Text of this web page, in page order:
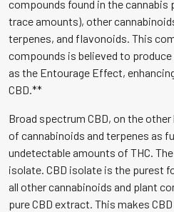
compounds found in the cannabis
trace amounts), other
terpenes, and flavonoids. This
compounds is believed to
as the Entourage Effect,
CBD.**
Broad spectrum CBD, on the
of cannabinoids and terpenes as
undetectable amounts of THC.
isolate. CBD isolate is the purest
all other cannabinoids and plant
pure CBD extract. This makes